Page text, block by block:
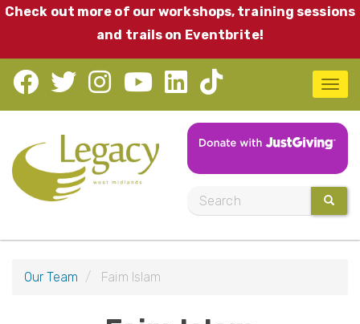
Skip
main
content
Check out more of our workshops, training sessions
and trails on Eventbrite!
a
T
o
g
l
e
Our Team Faim Islam